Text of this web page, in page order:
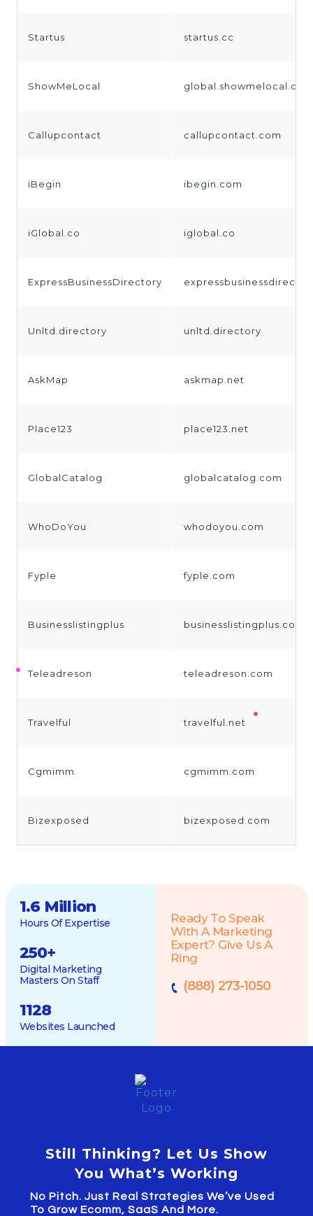
Startus startus.cc
ShowMeLocal global.showmelocal.com
Callupcontact callupcontact.com
iBegin ibegin.com
iGlobal.co iglobal.co
ExpressBusinessDirectory
Unltd.directory unltd.directory
AskMap askmap.net
Place123 place123.net
GlobalCatalog globalcatalog.com
WhoDoYou whodoyou.com
Fyple fyple.com
Businesslistingplus businesslistingplus.com
Teleadreson teleadreson.com
Travelful travelful.net
Cgmimm cgmimm.com
Bizexposed bizexposed.com
1.6 Million
Hours Of Expertise
250+
Digital Marketing
Masters On Staff
1128
Websites Launched
Ready To Speak
With A Marketing
Expert? Give Us A
Ring
(888) 273-1050
Still Thinking? Let Us Show
You What’s Working
No Pitch. Just Real Strategies We’ve Used
To Grow Ecomm, SaaS And More.